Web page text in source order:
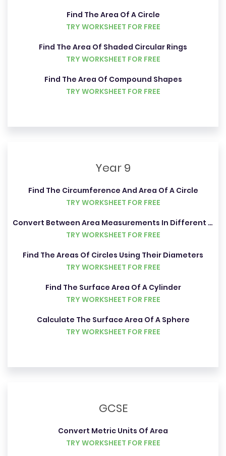
Find The Area Of A Circle
TRY WORKSHEET FOR FREE
Find The Area Of Shaded Circular Rings
TRY WORKSHEET FOR FREE
Find The Area Of Compound Shapes
TRY WORKSHEET FOR FREE
Year 9
Find The Circumference And Area Of A Circle
TRY WORKSHEET FOR FREE
Convert Between Area Measurements In Different Units
TRY WORKSHEET FOR FREE
Find The Areas Of Circles Using Their Diameters
TRY WORKSHEET FOR FREE
Find The Surface Area Of A Cylinder
TRY WORKSHEET FOR FREE
Calculate The Surface Area Of A Sphere
TRY WORKSHEET FOR FREE
GCSE
Convert Metric Units Of Area
TRY WORKSHEET FOR FREE